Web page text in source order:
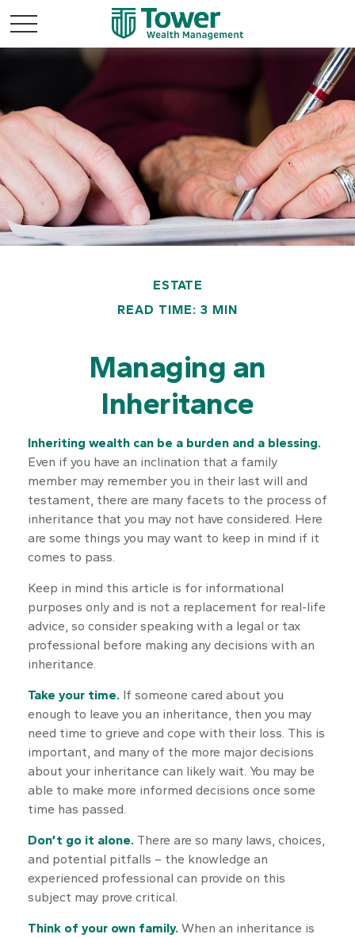
ESTATE
READ TIME: 3 MIN
Managing an
Inheritance
Inheriting wealth can be a burden and a blessing.
Even if you have an inclination that a family
member may remember you in their last will and
testament, there are many facets to the process of
inheritance that you may not have considered. Here
are some things you may want to keep in mind if it
comes to pass.
Keep in mind this article is for informational
purposes only and is not a replacement for real-life
advice, so consider speaking with a legal or tax
professional before making any decisions with an
inheritance.
Take your time. If someone cared about you
enough to leave you an inheritance, then you may
need time to grieve and cope with their loss. This is
important, and many of the more major decisions
about your inheritance can likely wait. You may be
able to make more informed decisions once some
time has passed.
Don’t go it alone. There are so many laws, choices,
and potential pitfalls – the knowledge an
experienced professional can provide on this
subject may prove critical.
Think of your own family. When an inheritance is